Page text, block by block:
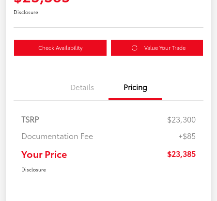
Disclosure
Check Availability Value Your Trade
Details Pricing
TSRP
$23,300
Documentation Fee
+$85
Your Price $23,385
Disclosure